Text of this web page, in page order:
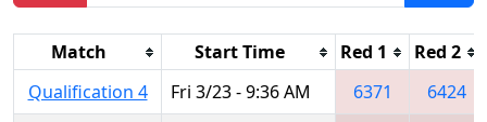
Match Start Time Red 1
Red 2
Qualification 4
Fri 3/23 - 9:36 AM 6371
6424